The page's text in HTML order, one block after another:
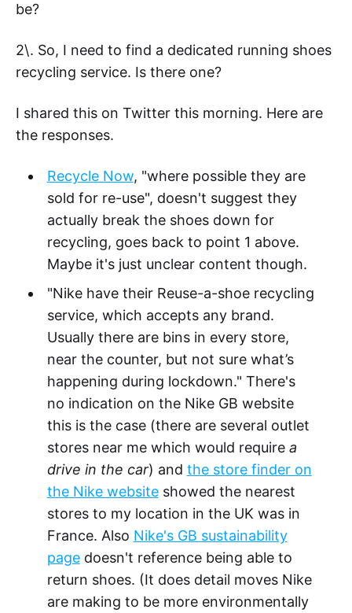
be?
2\. So, I need to find a dedicated running shoes
recycling service. Is there one?
I shared this on Twitter this morning. Here are
the responses.
Recycle Now, "where possible they are
sold for re-use", doesn't suggest they
actually break the shoes down for
recycling, goes back to point 1 above.
Maybe it's just unclear content though.
"Nike have their Reuse-a-shoe recycling
service, which accepts any brand.
Usually there are bins in every store,
near the counter, but not sure what’s
happening during lockdown." There's
no indication on the Nike GB website
this is the case (there are several outlet
stores near me which would require a
drive in the car) and the store finder on
the Nike websiteshowed the nearest
stores to my location in the UK was in
France. Also Nike's GB sustainability
pagedoesn't reference being able to
return shoes. (It does detail moves Nike
are making to be more environmentally